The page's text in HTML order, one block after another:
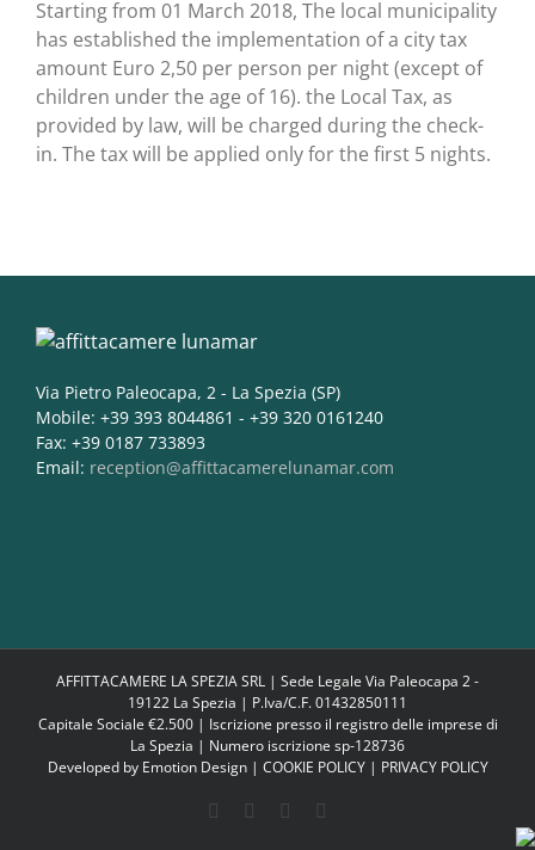
Starting from 01 March 2018, The local municipality
has established the implementation of a city tax
amount Euro 2,50 per person per night (except of
children under the age of 16). the Local Tax, as
provided by law, will be charged during the check-
in. The tax will be applied only for the first 5 nights.
Via Pietro Paleocapa, 2 - La Spezia (SP)
Mobile: +39 393 8044861 - +39 320 0161240
Fax: +39 0187 733893
Email: reception@affittacamerelunamar.com
AFFITTACAMERE LA SPEZIA SRL | Sede Legale Via Paleocapa 2 -
19122 La Spezia | P.Iva/C.F. 01432850111
Capitale Sociale €2.500 | Iscrizione presso il registro delle imprese di
La Spezia | Numero iscrizione sp-128736
Developed by Emotion Design| COOKIE POLICY| PRIVACY POLICY
FacebookGoogle+Instagram